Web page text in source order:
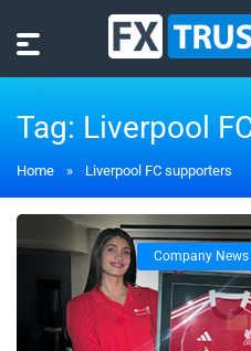
Tag: Liverpool
Home » Liverpool FC supporters
Company News